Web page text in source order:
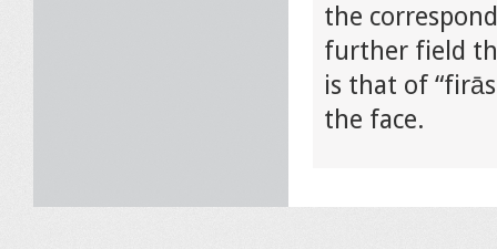
the
further field
is that of
the face.